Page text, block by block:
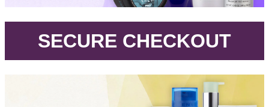
SECURE CHECKOUT